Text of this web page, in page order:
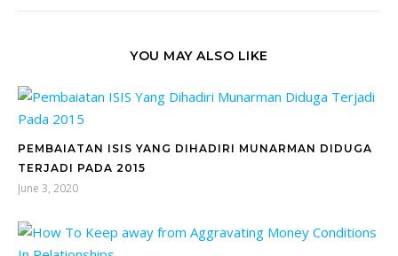
YOU MAY ALSO LIKE
PEMBAIATAN ISIS YANG DIHADIRI MUNARMAN DIDUGA
TERJADI PADA 2015
June 3, 2020